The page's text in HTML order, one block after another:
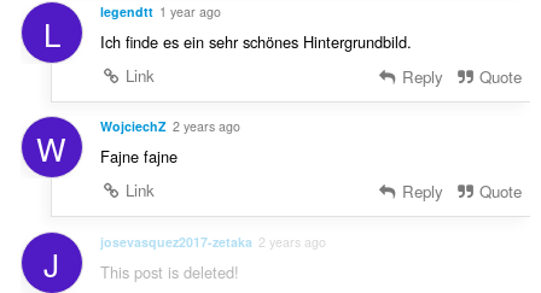
L legendtt 1 year ago
Ich finde es ein sehr schönes Hintergrundbild.
Link
Reply Quote
W WojciechZ 2 years ago
Fajne fajne
Link
Reply Quote
J josevasquez2017-zetaka 2 years ago
This post is deleted!